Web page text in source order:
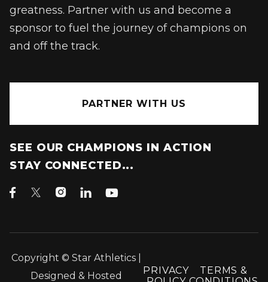
greatness. Partner with us and become a
sponsor to fuel the journey of champions on
and off the track.
PARTNER WITH US
SEE OUR CHAMPIONS IN ACTION
STAY CONNECTED...
   
Copyright © Star Athletics |
Designed & Hosted
PRIVACY
TERMS &